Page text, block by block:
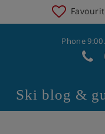
Phone
Ski blog &